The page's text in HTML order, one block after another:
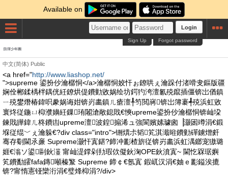
Available on
Login
Forgot password
Sign Up
防彈少年團
中文(简体) Public
<a href="http://www.liashop.net/
">supreme 鍙扮仯瀹樼恫</a>瀹樼恫姣忓ぉ鐐哄ぇ瀹跺付渚嗗叏鏂版疆
娴佺郴鍒楀柈鍝侊紝鐐烘偍鐨勭敓娲绘坊鍔犳洿澶氱殑鑹插僵锛岀偤鎮
ㄧ殑鐢熸椿鍏呮豢娲诲姏锛岃畵鎮ㄦ瘡澶╀笉閲嶈锛岀簿褰╃殑浜虹敓
寰炵従鍦ㄩ枊濮嬶紝鏁珛闂滄敞鎴戝€慡upreme鍙扮仯瀹樼恫锛屾垜
鍊戝皣鍏ㄦ柊鐨凷upreme澶波鍠搧浠ュ強閬嬪嫊璩囪▕灏囦竴涓€鍛
堢従绲﹀ぇ瀹躲€?div class="intro">铏熼尗韬笂淇濈暀鐨勭磾鐪熷皯
骞存劅閫氶亷 Supreme灏忓寘鍖?鍗冲彲楂旂従锛岃畵浜虹湡鎯宠獓璐
娾€滃ソ鍙剾鈥潂 甯屾湜鐣剁劧瑕佽儗鈥淗OPE鈥濆寘~ 閫忔槑琚嬩
笂鐨勫皬fafa鏄噸榛瀪 Supreme 鍗￠€氬寘 鍜屼汉涓€妯ｅ彲鎰涘摝
锛?甯惰憲铔欒洐涓€璧烽枊涓?/div>